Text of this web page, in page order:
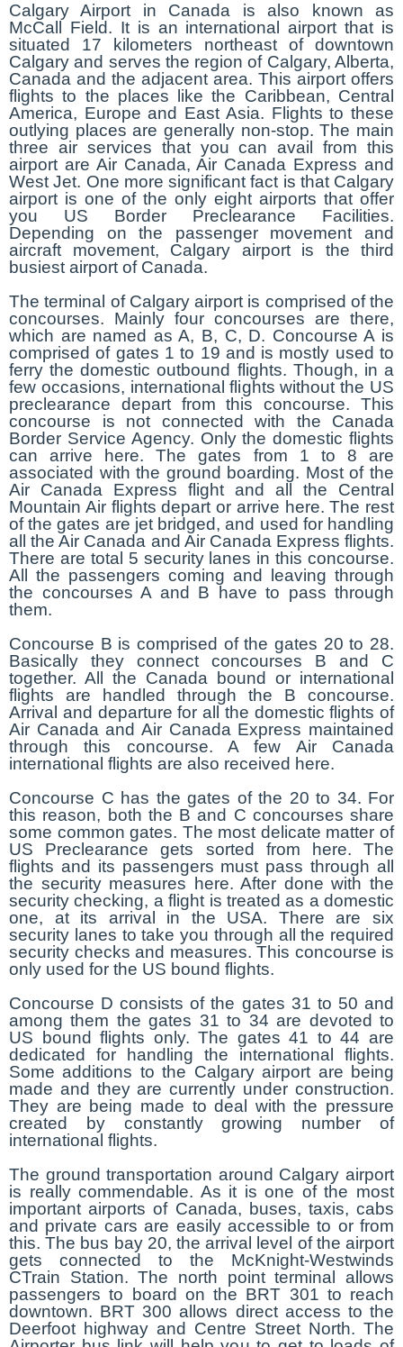
Calgary Airport in Canada is also known as
McCall Field. It is an international airport that is
situated 17 kilometers northeast of downtown
Calgary and serves the region of Calgary, Alberta,
Canada and the adjacent area. This airport offers
flights to the places like the Caribbean, Central
America, Europe and East Asia. Flights to these
outlying places are generally non-stop. The main
three air services that you can avail from this
airport are Air Canada, Air Canada Express and
West Jet. One more significant fact is that Calgary
airport is one of the only eight airports that offer
you US Border Preclearance Facilities.
Depending on the passenger movement and
aircraft movement, Calgary airport is the third
busiest airport of Canada.
The terminal of Calgary airport is comprised of the
concourses. Mainly four concourses are there,
which are named as A, B, C, D. Concourse A is
comprised of gates 1 to 19 and is mostly used to
ferry the domestic outbound flights. Though, in a
few occasions, international flights without the US
preclearance depart from this concourse. This
concourse is not connected with the Canada
Border Service Agency. Only the domestic flights
can arrive here. The gates from 1 to 8 are
associated with the ground boarding. Most of the
Air Canada Express flight and all the Central
Mountain Air flights depart or arrive here. The rest
of the gates are jet bridged, and used for handling
all the Air Canada and Air Canada Express flights.
There are total 5 security lanes in this concourse.
All the passengers coming and leaving through
the concourses A and B have to pass through
them.
Concourse B is comprised of the gates 20 to 28.
Basically they connect concourses B and C
together. All the Canada bound or international
flights are handled through the B concourse.
Arrival and departure for all the domestic flights of
Air Canada and Air Canada Express maintained
through this concourse. A few Air Canada
international flights are also received here.
Concourse C has the gates of the 20 to 34. For
this reason, both the B and C concourses share
some common gates. The most delicate matter of
US Preclearance gets sorted from here. The
flights and its passengers must pass through all
the security measures here. After done with the
security checking, a flight is treated as a domestic
one, at its arrival in the USA. There are six
security lanes to take you through all the required
security checks and measures. This concourse is
only used for the US bound flights.
Concourse D consists of the gates 31 to 50 and
among them the gates 31 to 34 are devoted to
US bound flights only. The gates 41 to 44 are
dedicated for handling the international flights.
Some additions to the Calgary airport are being
made and they are currently under construction.
They are being made to deal with the pressure
created by constantly growing number of
international flights.
The ground transportation around Calgary airport
is really commendable. As it is one of the most
important airports of Canada, buses, taxis, cabs
and private cars are easily accessible to or from
this. The bus bay 20, the arrival level of the airport
gets connected to the McKnight-Westwinds
CTrain Station. The north point terminal allows
passengers to board on the BRT 301 to reach
downtown. BRT 300 allows direct access to the
Deerfoot highway and Centre Street North. The